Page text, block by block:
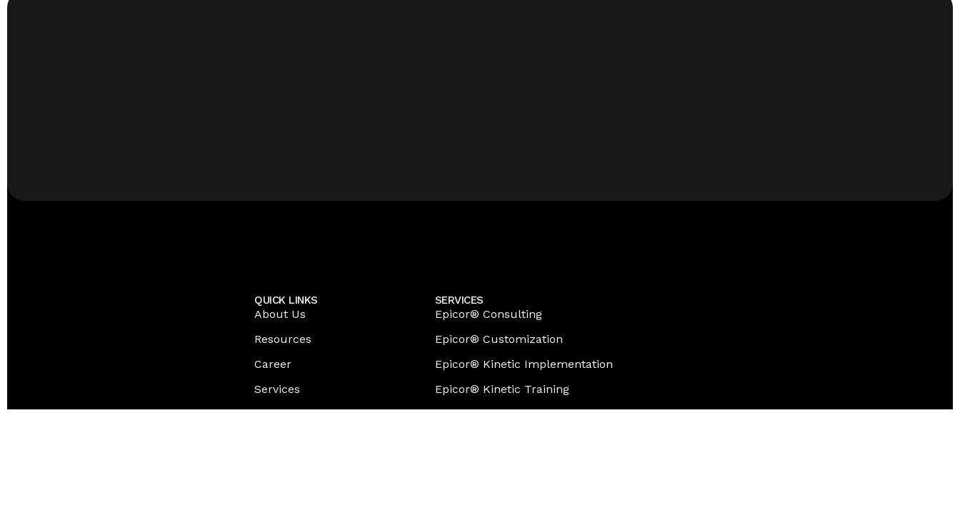
QUICK LINKS
About Us
Resources
Career
Services
SERVICES
Epicor® Consulting
Epicor® Customization
Epicor® Kinetic Implementation
Epicor® Kinetic Training